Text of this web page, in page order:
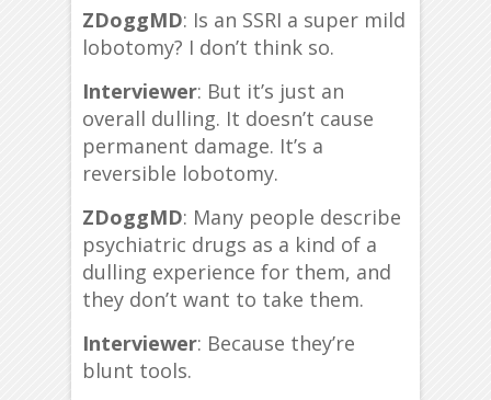
ZDoggMD: Is an SSRI a super mild
lobotomy? I don’t think so.
Interviewer: But it’s just an
overall dulling. It doesn’t cause
permanent damage. It’s a
reversible lobotomy.
ZDoggMD: Many people describe
psychiatric drugs as a kind of a
dulling experience for them, and
they don’t want to take them.
Interviewer: Because they’re
blunt tools.